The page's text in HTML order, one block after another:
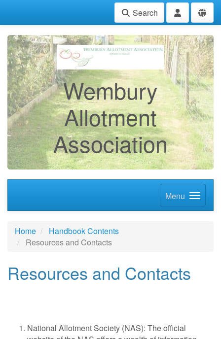
Search
Wembury
Allotment
Association
Menu
Home
Handbook Contents
Resources and Contacts
Resources and Contacts
National Allotment Society (NAS): The official